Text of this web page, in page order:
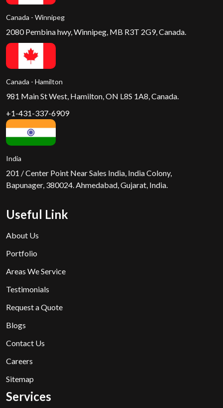
Canada - Winnipeg
2080 Pembina hwy, Winnipeg, MB R3T 2G9, Canada.
Canada - Hamilton
981 Main St West, Hamilton, ON L8S 1A8, Canada.
+1-431-337-6909
India
201 / Center Point Near Sales India, India Colony,
Bapunager, 380024. Ahmedabad, Gujarat, India.
Useful Link
About Us
Portfolio
Areas We Service
Testimonials
Request a Quote
Blogs
Contact Us
Careers
Sitemap
Services